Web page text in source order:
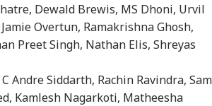
Dewald Brewis, MS Dhoni, Urvil
Overtun, Ramakrishna Ghosh,
Preet Singh, Nathan Elis, Shreyas
Andre Siddarth, Rachin Ravindra, Sam
Kamlesh Nagarkoti, Matheesha
Kishor Calls
Verdict
Politics
Maharashtra
Electoral Roll Revision
Distribution Ahead Of
August 8 Deadline
'No